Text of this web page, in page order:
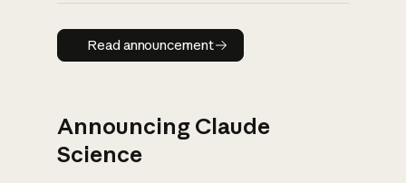
Read announcement
Read announcement
Announcing Claude
Science